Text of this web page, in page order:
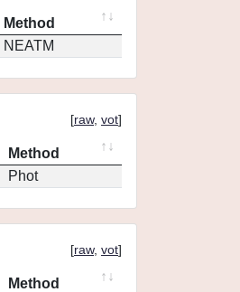
Method
NEATM
[raw, vot]
Method
Phot
[raw, vot]
Method